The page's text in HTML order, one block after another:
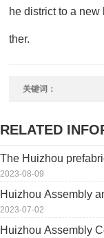
he district to a
ther.
关键词：
RELATED
The Huizhou
e was inaugurated,
ment of the Bay Area
2023-08-09
Huizhou Assembly
ll be invited by the
sociation
2023-07-02
Huizhou Assembly